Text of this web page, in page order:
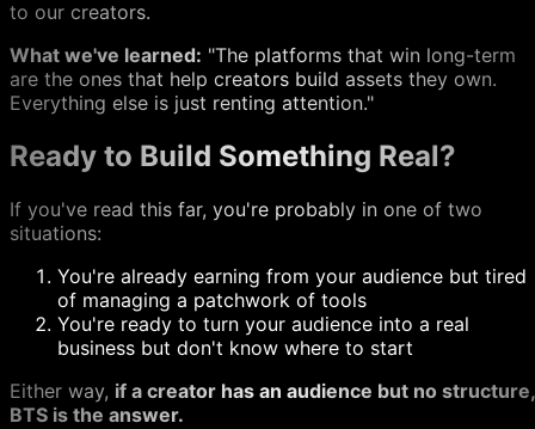
to our creators.
What we've learned: "The platforms that win long-term
are the ones that help creators build assets they own.
Everything else is just renting attention."
Ready to Build Something Real?
If you've read this far, you're probably in one of two
situations:
You're already earning from your audience but tired
of managing a patchwork of tools
You're ready to turn your audience into a real
business but don't know where to start
Either way, if a creator has an audience but no structure,
BTS is the answer.